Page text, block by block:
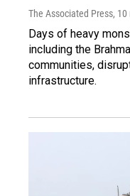
The Associated Press,
Days of heavy
including the
communities,
infrastructure.